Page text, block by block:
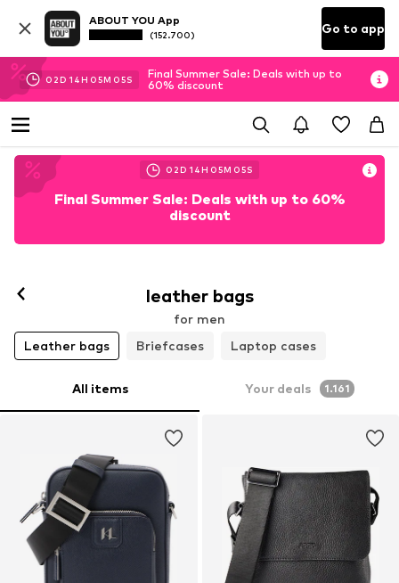
ABOUT YOU App
(152.700) Go to app
02D 14H 05M 03S
Final Summer Sale: Deals with up to
60% discount
02D 14H 05M 03S
Final Summer Sale: Deals with up to 60%
discount
leather bags
for men
Leather bags
Briefcases Laptop cases
All items Your deals 1.161